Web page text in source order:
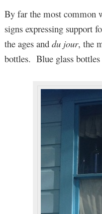
By far the most common
signs expressing support
the ages and du jour, the
bottles. Blue glass